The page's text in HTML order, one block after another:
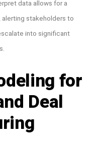
data allows for a
stakeholders to
into significant
for
Deal